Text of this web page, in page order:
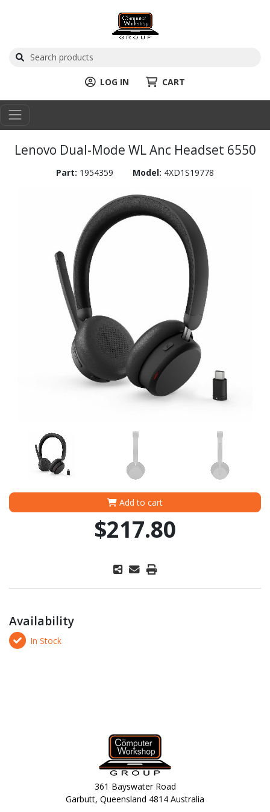
LOG IN CART
Lenovo Dual-Mode WL Anc Headset 6550
Part: 1954359 Model: 4XD1S19778
Add to cart
$217.80
Availability
In Stock
361 Bayswater Road
Garbutt, Queensland 4814 Australia